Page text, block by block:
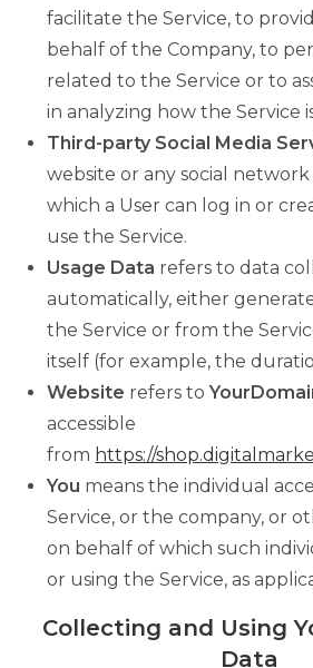
facilitate the Service, to
behalf of the Company, to
related to the Service or to
in analyzing how the Service
Third-party Social Media
website or any social
which a User can log in or
use the Service.
Usage Data refers to data
automatically, either
the Service or from the
itself (for example, the
Website refers to
accessible
from https://
You means the individual
Service, or the company, or
on behalf of which such
or using the Service, as
Collecting and Using
Data